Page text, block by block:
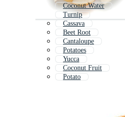
Coconut Water
Turnip
Cassava
Beet Root
Cantaloupe
Potatoes
Yucca
Coconut Fruit
Potato